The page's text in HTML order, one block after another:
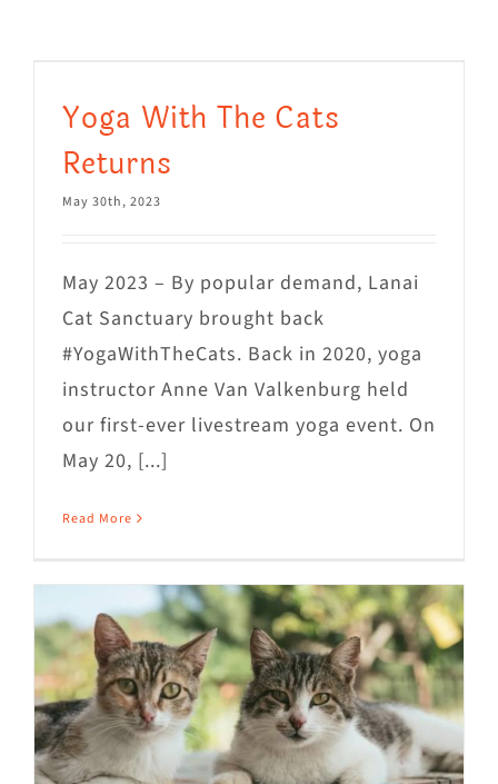
Mews
Shop
WAYS TO GIVE
Yoga With The Cats
Returns
May 30th, 2023
May 2023 – By popular demand, Lanai
Cat Sanctuary brought back
#YogaWithTheCats. Back in 2020, yoga
instructor Anne Van Valkenburg held
our first-ever livestream yoga event. On
May 20, [...]
Read More